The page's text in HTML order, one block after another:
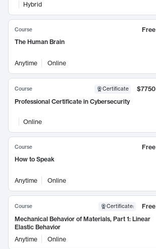
Hybrid
Course
Free
The Human Brain
Anytime Online
Course Certificate
$7750
Professional Certificate in Cybersecurity
Online
Course
Free
How to Speak
Anytime Online
Course Certificate:
Free
Mechanical Behavior of Materials, Part 1: Linear
Elastic Behavior
Anytime
Online